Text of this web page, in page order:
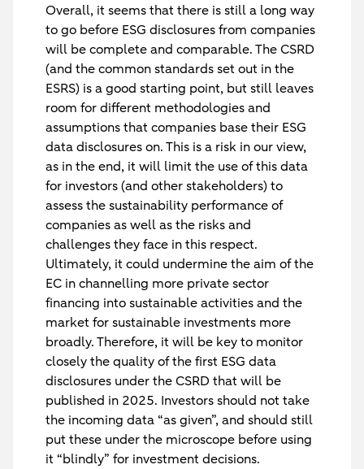
Overall, it seems that there is still a long way
to go before ESG disclosures from companies
will be complete and comparable. The CSRD
(and the common standards set out in the
ESRS) is a good starting point, but still leaves
room for different methodologies and
assumptions that companies base their ESG
data disclosures on. This is a risk in our view,
as in the end, it will limit the use of this data
for investors (and other stakeholders) to
assess the sustainability performance of
companies as well as the risks and
challenges they face in this respect.
Ultimately, it could undermine the aim of the
EC in channelling more private sector
financing into sustainable activities and the
market for sustainable investments more
broadly. Therefore, it will be key to monitor
closely the quality of the first ESG data
disclosures under the CSRD that will be
published in 2025. Investors should not take
the incoming data “as given”, and should still
put these under the microscope before using
it “blindly” for investment decisions.